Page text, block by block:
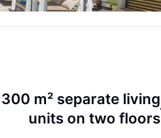
300 m² separate living
units on two floors